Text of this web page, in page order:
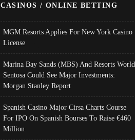
CASINOS / ONLINE BETTING
MGM Resorts Applies For New York Casino
License
Marina Bay Sands (MBS) And Resorts World
Sentosa Could See Major Investments:
Morgan Stanley Report
Spanish Casino Major Cirsa Charts Course
For IPO On Spanish Bourses To Raise €460
Million